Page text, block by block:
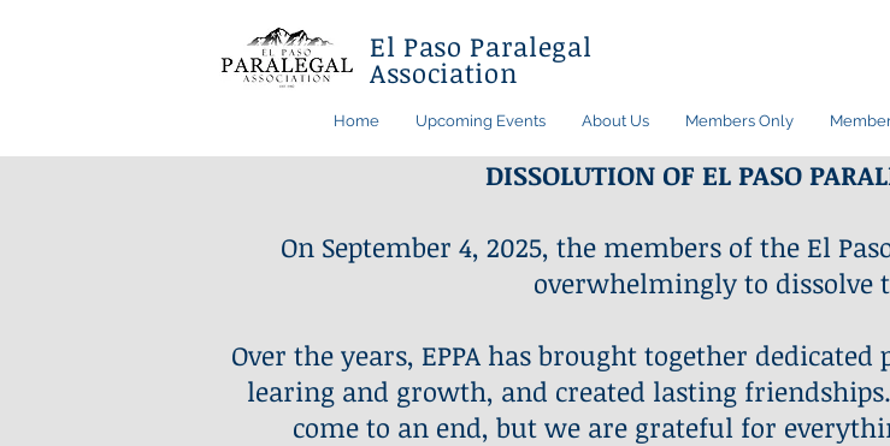
El Paso Paralegal
Association
Home Upcoming Events About Us Members Only
DISSOLUTION OF EL PASO
On September 4, 2025, the members of the El
overwhelmingly to dissolve
Over the years, EPPA has brought together
learing and growth, and created lasting
come to an end, but we are grateful for